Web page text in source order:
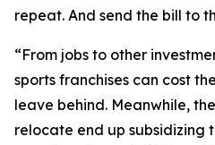
repeat. And send the bill to
“From jobs to other
sports franchises can cost
leave behind. Meanwhile,
relocate end up subsidizing